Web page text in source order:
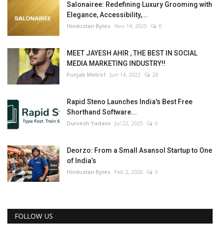
Salonairee: Redefining Luxury Grooming with
Elegance, Accessibility,...
Hindustan Bytes Nov 14, 2025 0
MEET JAYESH AHIR , THE BEST IN SOCIAL
MEDIA MARKETING INDUSTRY!!
Punjab Metro1 Jun 14, 2022 28
Rapid Steno Launches India's Best Free
Shorthand Software...
Durvesh Yadavv Jul 22, 2025 0
Deorzo: From a Small Asansol Startup to One
of India’s
Hindustan Bytes Feb 2, 2026 0
FOLLOW US